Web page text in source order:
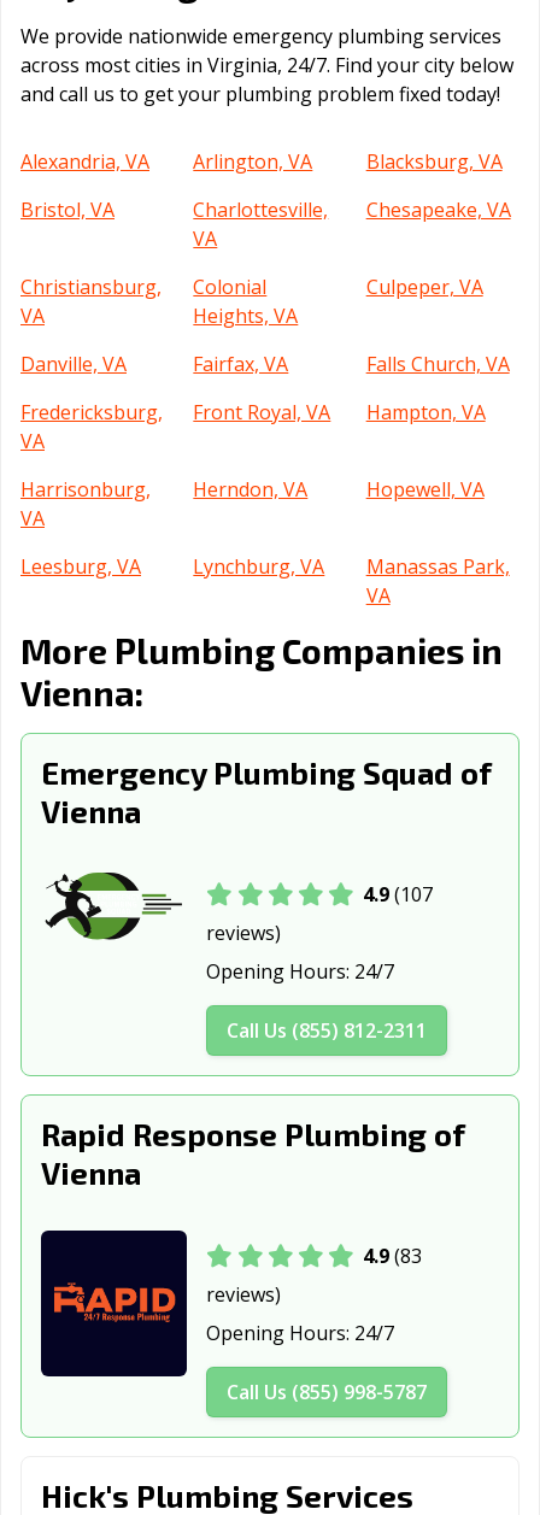
We provide nationwide emergency plumbing services
across most cities in Virginia, 24/7. Find your city below
and call us to get your plumbing problem fixed today!
Alexandria, VA Arlington, VA
Blacksburg, VA
Bristol, VA
Charlottesville,
VA
Chesapeake, VA
Christiansburg,
VA
Colonial
Heights, VA
Culpeper, VA
Danville, VA Fairfax, VA
Falls Church, VA
Fredericksburg,
VA
Front Royal, VA Hampton, VA
Harrisonburg,
VA
Herndon, VA Hopewell, VA
Leesburg, VA Lynchburg, VA
Manassas Park,
VA
Manassas, VA
Martinsville, VA
Newport News,
VA
Portsmouth, VA
Radford, VA
Richmond, VA
Roanoke, VA
VA
Waynesboro, VA Williamsburg, VA
More Plumbing Companies in
Vienna:
Emergency Plumbing Squad of
Vienna
4.9(107
reviews)
Opening Hours: 24/7
Call Us (855) 812-2311
Rapid Response Plumbing of
Vienna
4.9(83
reviews)
Opening Hours: 24/7
Call Us (855) 998-5787
Hick's Plumbing Services